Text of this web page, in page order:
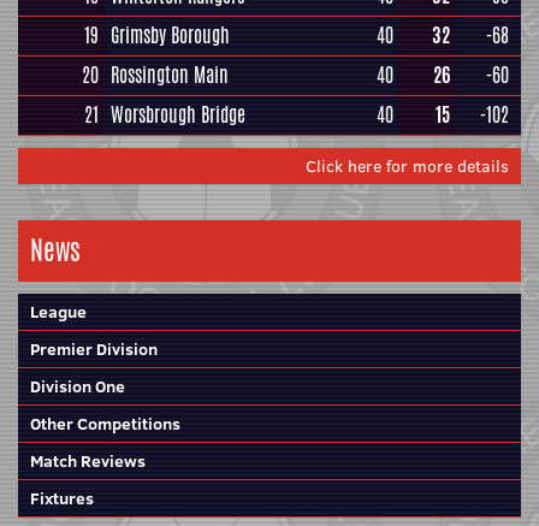
19 Grimsby Borough 40 32
-68
20 Rossington Main 40 26
-60
21 Worsbrough Bridge 40 15 -102
Click here for more details
News
League
Premier Division
Division One
Other Competitions
Match Reviews
Fixtures